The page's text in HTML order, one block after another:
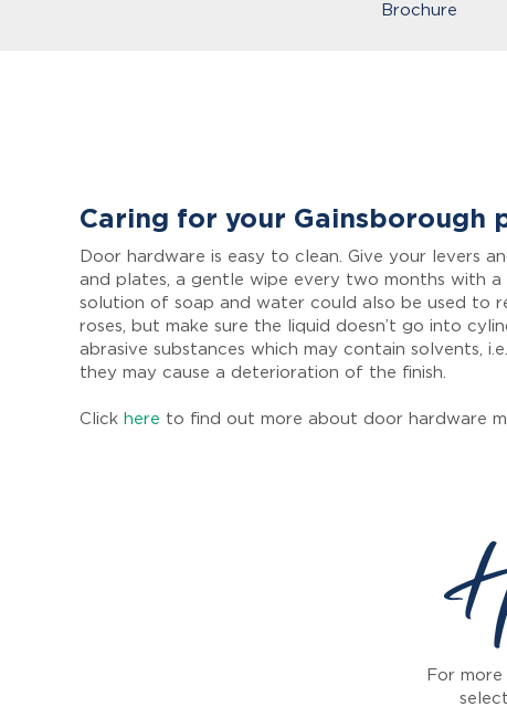
Brochure
Caring for your Gainsborough
Door hardware is easy to clean. Give your levers
and plates, a gentle wipe every two months with
solution of soap and water could also be used to
roses, but make sure the liquid doesn’t go into
abrasive substances which may contain solvents,
they may cause a deterioration of the finish.
Click here to find out more about door hardware
For